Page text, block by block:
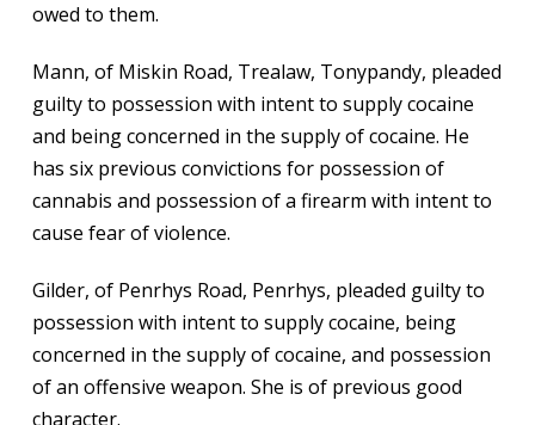
owed to them.
Mann, of Miskin Road, Trealaw, Tonypandy, pleaded
guilty to possession with intent to supply cocaine
and being concerned in the supply of cocaine. He
has six previous convictions for possession of
cannabis and possession of a firearm with intent to
cause fear of violence.
Gilder, of Penrhys Road, Penrhys, pleaded guilty to
possession with intent to supply cocaine, being
concerned in the supply of cocaine, and possession
of an offensive weapon. She is of previous good
character.